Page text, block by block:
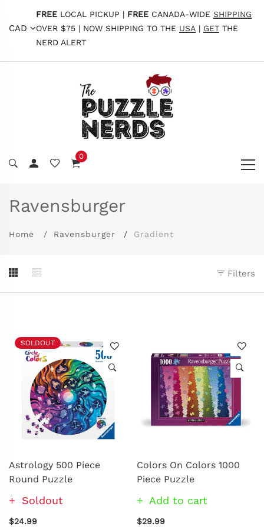
CAD
FREE LOCAL PICKUP | FREE CANADA-WIDE SHIPPING
OVER $75 | NOW SHIPPING TO THE USA | GET THE
NERD ALERT
0
Ravensburger
Home Ravensburger Gradient
Filters
SOLDOUT
Astrology 500 Piece
Round Puzzle
Soldout
$24.99
Colors On Colors 1000
Piece Puzzle
Add to cart
$29.99